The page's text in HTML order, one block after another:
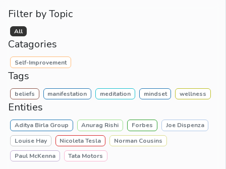
Filter by Topic
All
Catagories
Self-Improvement
Tags
beliefs manifestation meditation mindset wellness
Entities
Aditya Birla Group Anurag Rishi Forbes
Joe Dispenza
Louise Hay
Nicoleta Tesla
Norman Cousins
Paul McKenna
Tata Motors